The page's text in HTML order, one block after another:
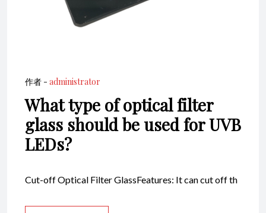
作者 - administrator
What type of optical filter
glass should be used for UVB
LEDs?
Cut-off Optical Filter GlassFeatures: It can cut off th